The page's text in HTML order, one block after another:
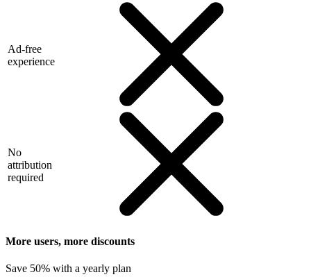
Ad-free
experience
No
attribution
required
More users, more discounts
Save 50% with a yearly plan